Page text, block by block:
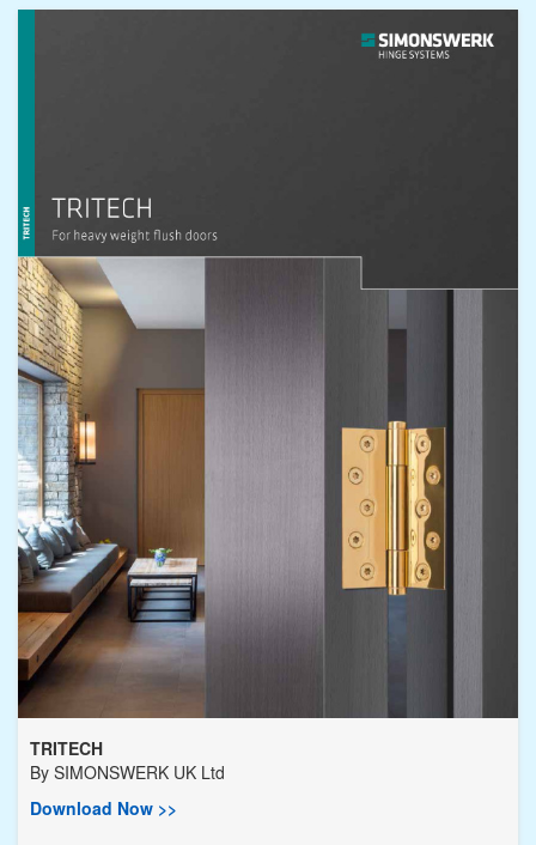
TRITECH
By SIMONSWERK UK Ltd
Download Now >>